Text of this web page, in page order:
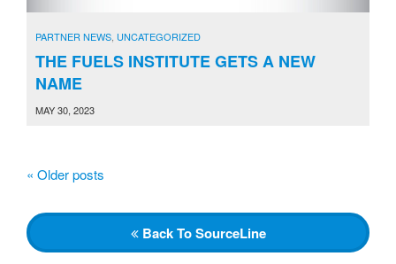
PARTNER NEWS UNCATEGORIZED
THE FUELS INSTITUTE GETS A NEW
NAME
MAY 30, 2023
P
s
t
« Older posts
BackTo SourceLine